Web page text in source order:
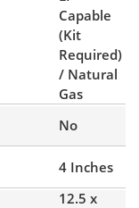
Capable
(Kit
Required)
/ Natural
Gas
No
4 Inches
12.5 x